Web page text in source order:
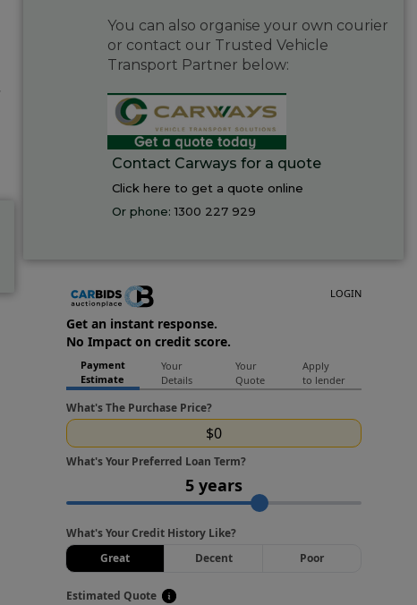
You can also organise your own courier
or contact our Trusted Vehicle
Transport Partner below:
Contact Carways for a quote
Click here to get a quote online
Or phone:1300 227 929